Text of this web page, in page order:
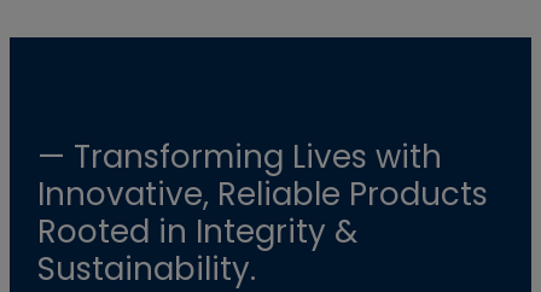
— Transforming Lives with
Innovative, Reliable Products
Rooted in Integrity &
Sustainability.